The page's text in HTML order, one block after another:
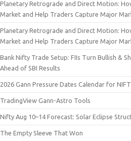
Planetary Retrograde and Direct Motion:
Market and Help Traders Capture Major
Planetary Retrograde and Direct Motion:
Market and Help Traders Capture Major
Bank Nifty Trade Setup: FIIs Turn Bullish &
Ahead of SBI Results
2026 Gann Pressure Dates Calendar for
TradingView Gann-Astro Tools
Nifty Aug 10–14 Forecast: Solar Eclipse
The Empty Sleeve That Won